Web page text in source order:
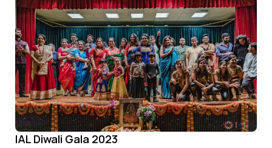
IAL Diwali Gala 2023